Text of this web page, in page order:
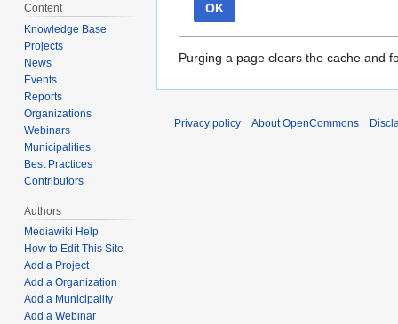
OK
Purging a page clears the cache and
Content
Knowledge Base
Projects
News
Events
Reports
Organizations
Webinars
Municipalities
Best Practices
Contributors
Authors
Mediawiki Help
How to Edit This Site
Add a Project
Add a Organization
Add a Municipality
Add a Webinar
Privacy policy About OpenCommons